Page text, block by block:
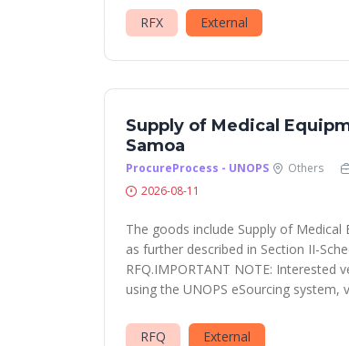
RFX External
Supply of Medical
Samoa
ProcureProcess - UNOPS Others
2026-08-11
The goods include Supply of
as further described in Section II-
RFQ.IMPORTANT NOTE:
using the UNOPS eSourcing system,
RFQ External